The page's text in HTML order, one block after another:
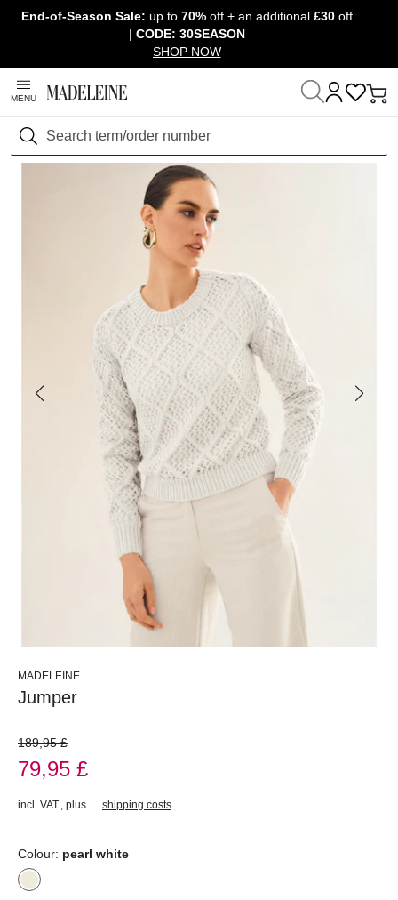
Skip navigation, go to content
End-of-Season Sale: up to 70%off + an additional £30off
| CODE: 30SEASON
SHOP NOW
MENU
Search
Home Clothing Jumpers & knitwear
MADELEINE
Jumper
189,95 £
79,95 £
incl. VAT. plus shipping costs
Colour: pearl white